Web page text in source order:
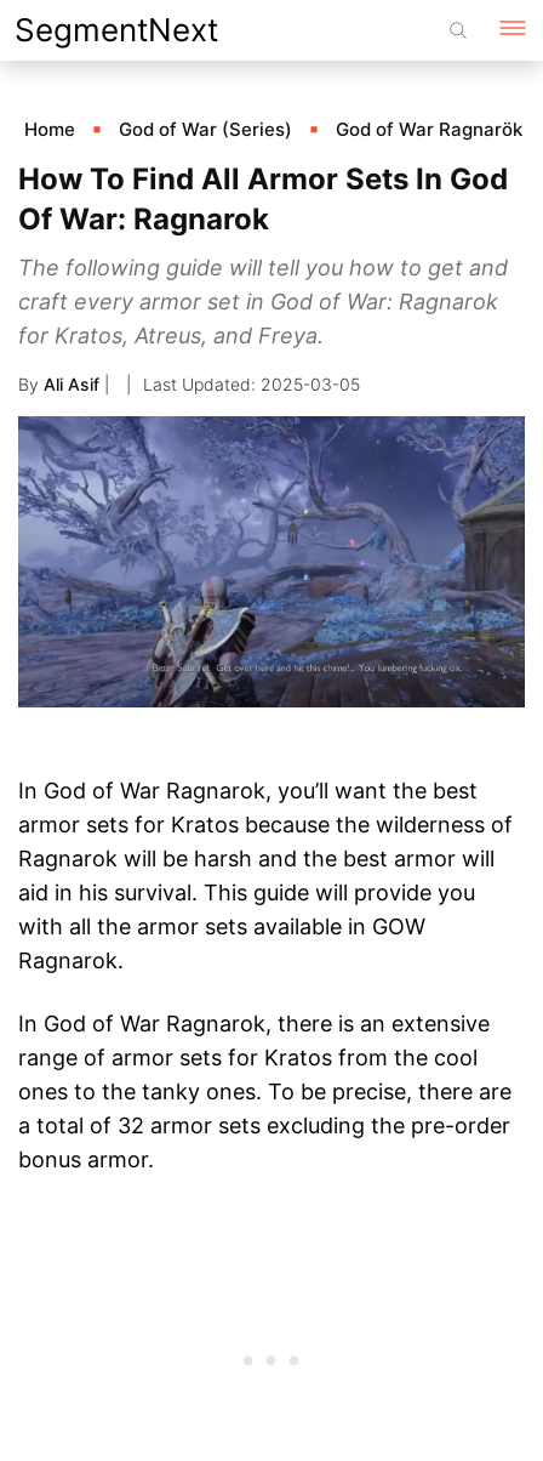
Skip
to
SegmentNext
Home God of War (Series) God of War Ragnarök
How To Find All Armor Sets In God
Of War: Ragnarok
The following guide will tell you how to get and
craft every armor set in God of War: Ragnarok
for Kratos, Atreus, and Freya.
By Ali Asif 2025-03-05
In God of War Ragnarok, you’ll want the best
armor sets for Kratos because the wilderness of
Ragnarok will be harsh and the best armor will
aid in his survival. This guide will provide you
with all the armor sets available in GOW
Ragnarok.
In God of War Ragnarok, there is an extensive
range of armor sets for Kratos from the cool
ones to the tanky ones. To be precise, there are
a total of 32 armor sets excluding the pre-order
bonus armor.